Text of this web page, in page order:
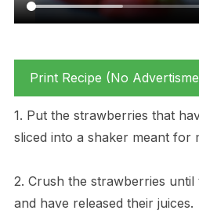
Print Recipe (No
1. Put the strawberries that
sliced into a shaker meant for
2. Crush the strawberries
and have released their juices.